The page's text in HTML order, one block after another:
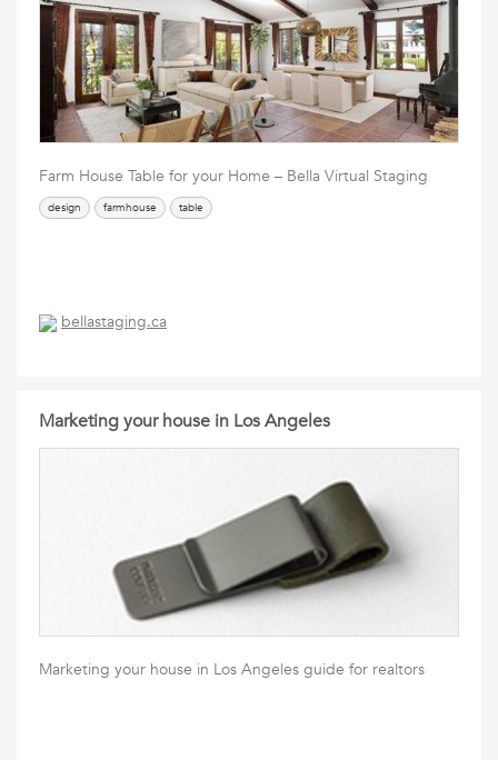
Farm House Table for your Home – Bella Virtual Staging
design farmhouse table
bellastaging.ca
Marketing your house in Los Angeles
Marketing your house in Los Angeles guide for realtors